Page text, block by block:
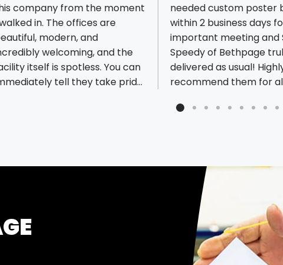
company from the moment
in. The offices are
modern, and
welcoming, and the
itself is spotless. You can
tell they take pride
customer service
unbelievably clean. Seeing
needed custom poster
within 2 business days
important meeting and
Speedy of Bethpage
delivered as usual!
recommend them for
reviews